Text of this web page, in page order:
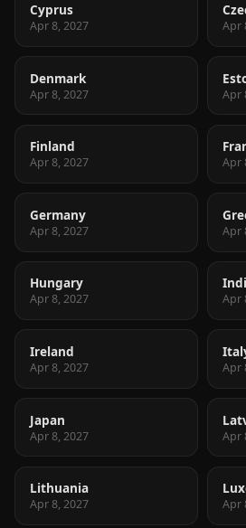
Cyprus
Apr 8, 2027 Apr
Denmark
Apr 8, 2027 Apr
Finland
Apr 8, 2027 Apr
Germany
Apr 8, 2027 Apr
Hungary
Apr 8, 2027 Apr
Ireland
Apr 8, 2027 Apr
Japan
Apr 8, 2027 Apr
Lithuania
Apr 8, 2027 Apr